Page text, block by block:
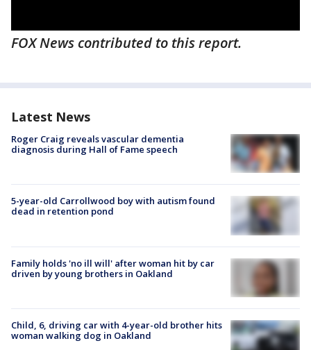
FOX News contributed to this report.
Latest News
Roger Craig reveals vascular dementia
diagnosis during Hall of Fame speech
5-year-old Carrollwood boy with autism found
dead in retention pond
Family holds 'no ill will' after woman hit by car
driven by young brothers in Oakland
Child, 6, driving car with 4-year-old brother hits
woman walking dog in Oakland